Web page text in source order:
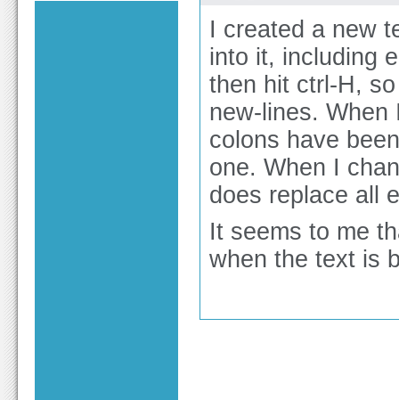
I created a new
into it, including
then hit ctrl-H,
new-lines.
colons have
one. When I
does replace all
It seems to me
when the text is